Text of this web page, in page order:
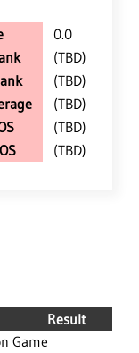
0.0
(TBD)
(TBD)
(TBD)
(TBD)
(TBD)
Result
Game